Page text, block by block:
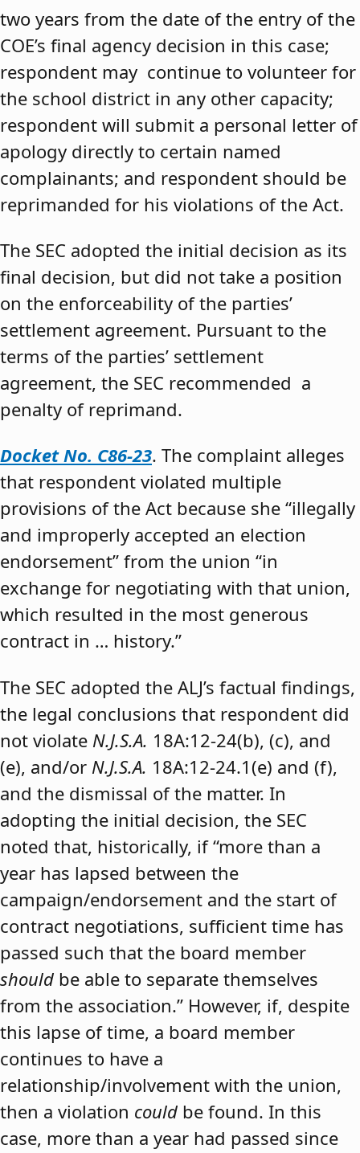
two years from the date of the entry of the
COE’s final agency decision in this case;
respondent may continue to volunteer for
the school district in any other capacity;
respondent will submit a personal letter of
apology directly to certain named
complainants; and respondent should be
reprimanded for his violations of the Act.
The SEC adopted the initial decision as its
final decision, but did not take a position
on the enforceability of the parties’
settlement agreement. Pursuant to the
terms of the parties’ settlement
agreement, the SEC recommended a
penalty of reprimand.
Docket No. C86-23. The complaint alleges
that respondent violated multiple
provisions of the Act because she “illegally
and improperly accepted an election
endorsement” from the union “in
exchange for negotiating with that union,
which resulted in the most generous
contract in … history.”
The SEC adopted the ALJ’s factual findings,
the legal conclusions that respondent did
not violate N.J.S.A. 18A:12-24(b), (c), and
(e), and/or N.J.S.A. 18A:12-24.1(e) and (f),
and the dismissal of the matter. In
adopting the initial decision, the SEC
noted that, historically, if “more than a
year has lapsed between the
campaign/endorsement and the start of
contract negotiations, sufficient time has
passed such that the board member
should be able to separate themselves
from the association.” However, if, despite
this lapse of time, a board member
continues to have a
relationship/involvement with the union,
then a violation could be found. In this
case, more than a year had passed since